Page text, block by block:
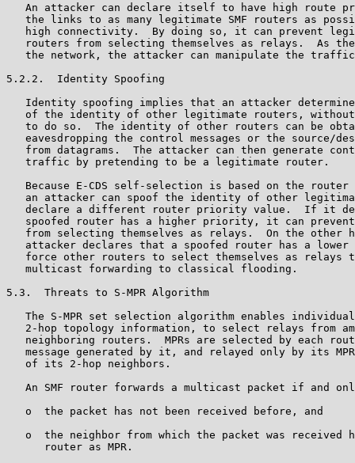
An attacker can declare itself to have high route
the links to as many legitimate SMF routers as
high connectivity.  By doing so, it can prevent
routers from selecting themselves as relays.  As
the network, the attacker can manipulate the
5.2.2.  Identity Spoofing
Identity spoofing implies that an attacker
of the identity of other legitimate routers,
to do so.  The identity of other routers can be
eavesdropping the control messages or the source/
from datagrams.  The attacker can then generate
   traffic by pretending to be a legitimate router.
Because E-CDS self-selection is based on the router
an attacker can spoof the identity of other
declare a different router priority value.  If it
spoofed router has a higher priority, it can
from selecting themselves as relays.  On the other
attacker declares that a spoofed router has a lower
force other routers to select themselves as relays
   multicast forwarding to classical flooding.
5.3.  Threats to S-MPR Algorithm
The S-MPR set selection algorithm enables
2-hop topology information, to select relays from
neighboring routers.  MPRs are selected by each
message generated by it, and relayed only by its
   of its 2-hop neighbors.
An SMF router forwards a multicast packet if and
   o  the packet has not been received before, and
o  the neighbor from which the packet was received
      router as MPR.